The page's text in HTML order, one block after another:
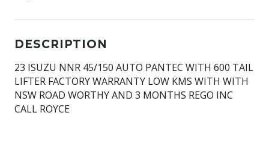
DESCRIPTION
23 ISUZU NNR 45/150 AUTO PANTEC WITH 600 TAIL
LIFTER FACTORY WARRANTY LOW KMS WITH WITH
NSW ROAD WORTHY AND 3 MONTHS REGO INC
CALL ROYCE